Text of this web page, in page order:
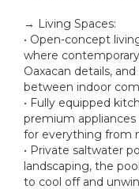
→ Living Spaces:
• Open-concept
where
Oaxacan details,
between indoor
• Fully equipped
premium
for everything from
• Private saltwater
landscaping, the
to cool off and